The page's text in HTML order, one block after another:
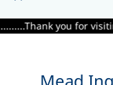
for visiting